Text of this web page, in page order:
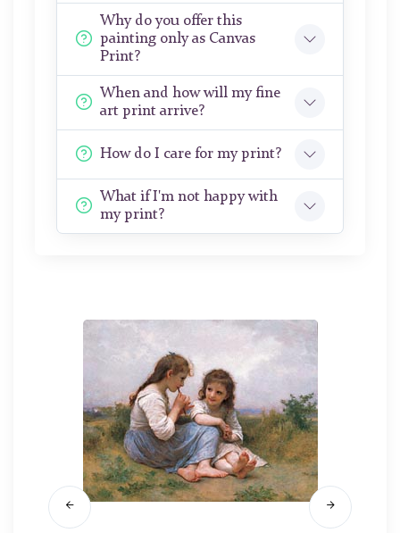
Why do you offer this
painting only as Canvas
Print?
When and how will my fine
art print arrive?
How do I care for my print?
What if I'm not happy with
my print?